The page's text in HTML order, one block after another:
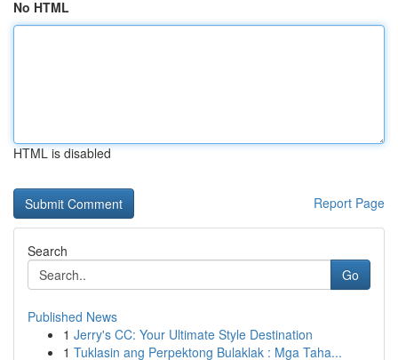
No HTML
HTML is disabled
Report Page
Search
Go
Published News
1 Jerry's CC: Your Ultimate Style Destination
1 Tuklasin ang Perpektong Bulaklak : Mga Taha...